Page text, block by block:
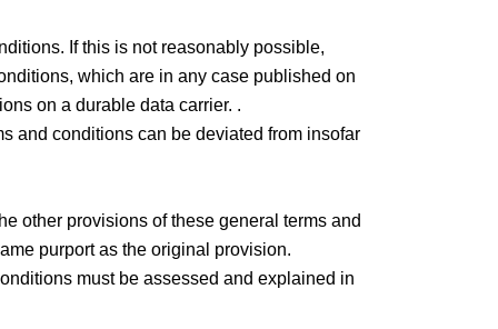
If this is not reasonably possible,
which are in any case published on
on a durable data carrier. .
and conditions can be deviated from insofar
other provisions of these general terms and
purport as the original provision.
must be assessed and explained in